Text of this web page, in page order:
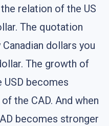
relation of the US
The quotation
dollars you
The growth of
USD becomes
the CAD. And when
becomes stronger